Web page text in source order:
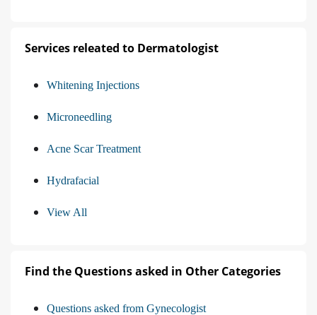
Services releated to Dermatologist
Whitening Injections
Microneedling
Acne Scar Treatment
Hydrafacial
View All
Find the Questions asked in Other Categories
Questions asked from Gynecologist